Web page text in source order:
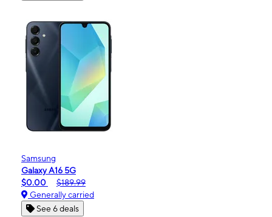
Samsung
Galaxy A16 5G
$0.00
$189.99
Generally carried
See 6 deals